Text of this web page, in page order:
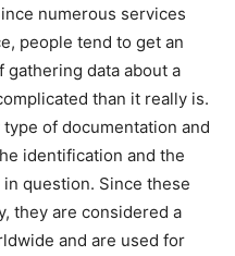
numerous services
people tend to get an
data about a
than it really is.
of documentation and
identification and the
question. Since these
they are considered a
and are used for